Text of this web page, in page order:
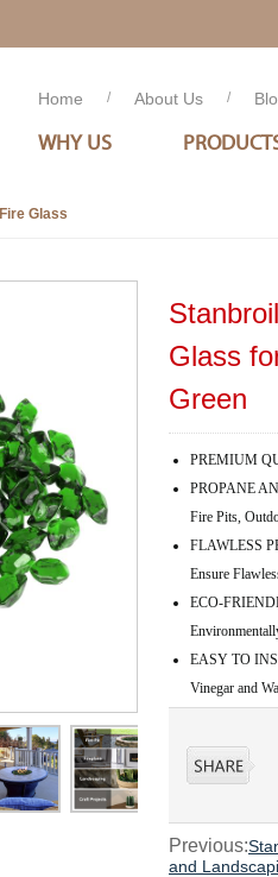
Home / About Us /
WHY US
Fire Glass
Glass
Green
PREMIUM
PROPANE
Fire Pits,
FLAWLESS
Ensure
ECO-
EASY TO
Vinegar and
Previous:
and